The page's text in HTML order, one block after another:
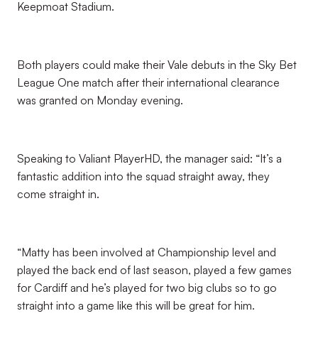
Keepmoat Stadium.
Both players could make their Vale debuts in the Sky Bet
League One match after their international clearance
was granted on Monday evening.
Speaking to Valiant PlayerHD, the manager said: “It’s a
fantastic addition into the squad straight away, they
come straight in.
“Matty has been involved at Championship level and
played the back end of last season, played a few games
for Cardiff and he’s played for two big clubs so to go
straight into a game like this will be great for him.